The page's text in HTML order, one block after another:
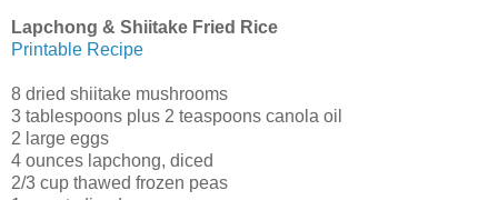
Lapchong & Shiitake Fried Rice
Printable Recipe
8 dried shiitake mushrooms
3 tablespoons plus 2 teaspoons canola oil
2 large eggs
4 ounces lapchong, diced
2/3 cup thawed frozen peas